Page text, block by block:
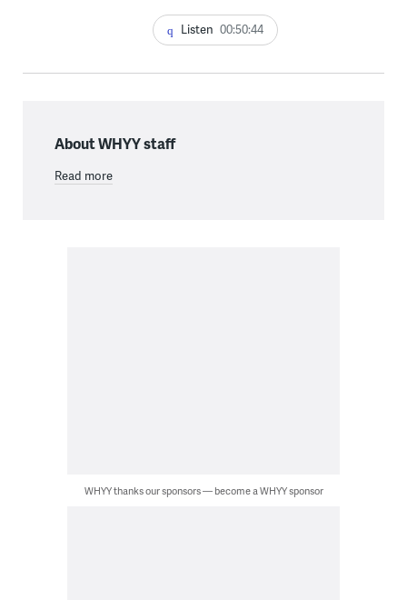
Listen 00:50:44
About WHYY staff
Read more
WHYY thanks our sponsors — become a WHYY sponsor